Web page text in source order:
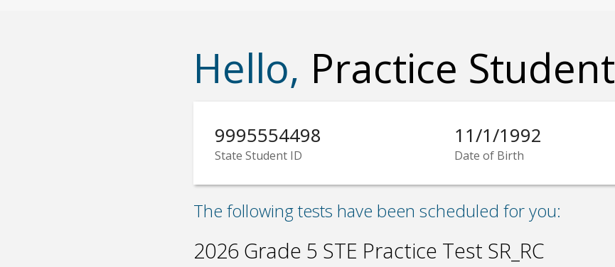
Hello, Practice Student
9995554498 11/1/1992
State Student ID Date of Birth
The following tests have been scheduled for you:
2026 Grade 5 STE Practice Test SR_RC